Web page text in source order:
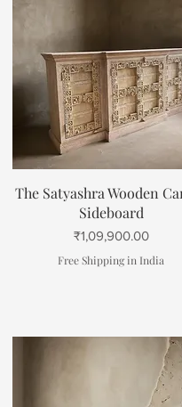
Quick View
The Satyashra Wooden
Sideboard
Price
₹1,09,900.00
Free Shipping in India